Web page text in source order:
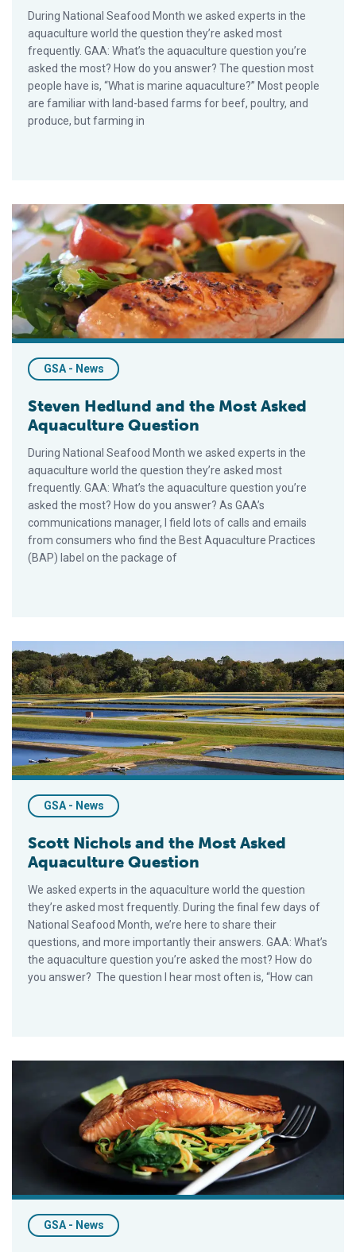
During National Seafood Month we asked experts in the
aquaculture world the question they’re asked most
frequently. GAA: What’s the aquaculture question you’re
asked the most? How do you answer? The question most
people have is, “What is marine aquaculture?” Most people
are familiar with land-based farms for beef, poultry, and
produce, but farming in
Steven Hedlund and the Most Asked Aquaculture Question
GSA - News
Steven Hedlund and the Most Asked
Aquaculture Question
During National Seafood Month we asked experts in the
aquaculture world the question they’re asked most
frequently. GAA: What’s the aquaculture question you’re
asked the most? How do you answer? As GAA’s
communications manager, I field lots of calls and emails
from consumers who find the Best Aquaculture Practices
(BAP) label on the package of
Scott Nichols and the Most Asked Aquaculture Question
GSA - News
Scott Nichols and the Most Asked
Aquaculture Question
We asked experts in the aquaculture world the question
they’re asked most frequently. During the final few days of
National Seafood Month, we’re here to share their
questions, and more importantly their answers. GAA: What’s
the aquaculture question you’re asked the most? How do
you answer? The question I hear most often is, “How can
GSA - News